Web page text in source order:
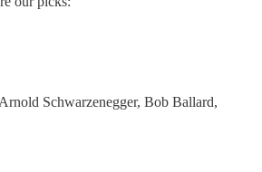
Schwarzenegger, Bob Ballard,